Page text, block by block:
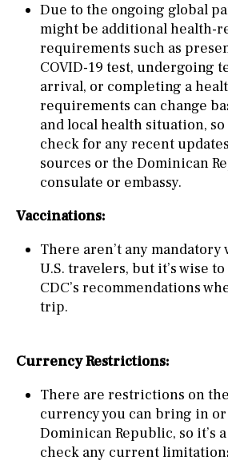
Due to the ongoing global
might be additional health-
requirements such as
COVID-19 test, undergoing
arrival, or completing a
requirements can change
and local health situation,
check for any recent
sources or the Dominican
consulate or embassy.
Vaccinations:
There aren’t any
U.S. travelers, but it’s wise
CDC’s recommendations
trip.
Currency Restrictions:
There are restrictions on
currency you can bring in
Dominican Republic, so it’s
check any current